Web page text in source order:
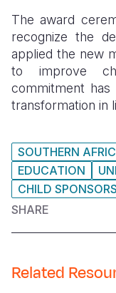
The award
recognize the
applied the new
to improve
commitment
transformation in
SOUTHERN
EDUCATION
CHILD
SHARE
Related